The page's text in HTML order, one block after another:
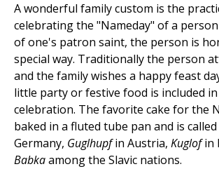
A wonderful family custom is the
celebrating the "Nameday" of a
of one's patron saint, the person is
special way. Traditionally the person
and the family wishes a happy feast
little party or festive food is included
celebration. The favorite cake for the
baked in a fluted tube pan and is called
Germany, Guglhupfin Austria, Kuglofin
Babkaamong the Slavic nations.